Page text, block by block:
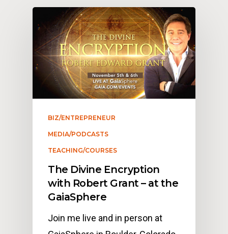
BIZ/ENTREPRENEUR
MEDIA/PODCASTS
TEACHING/COURSES
The Divine Encryption
with Robert Grant – at the
GaiaSphere
Join me live and in person at